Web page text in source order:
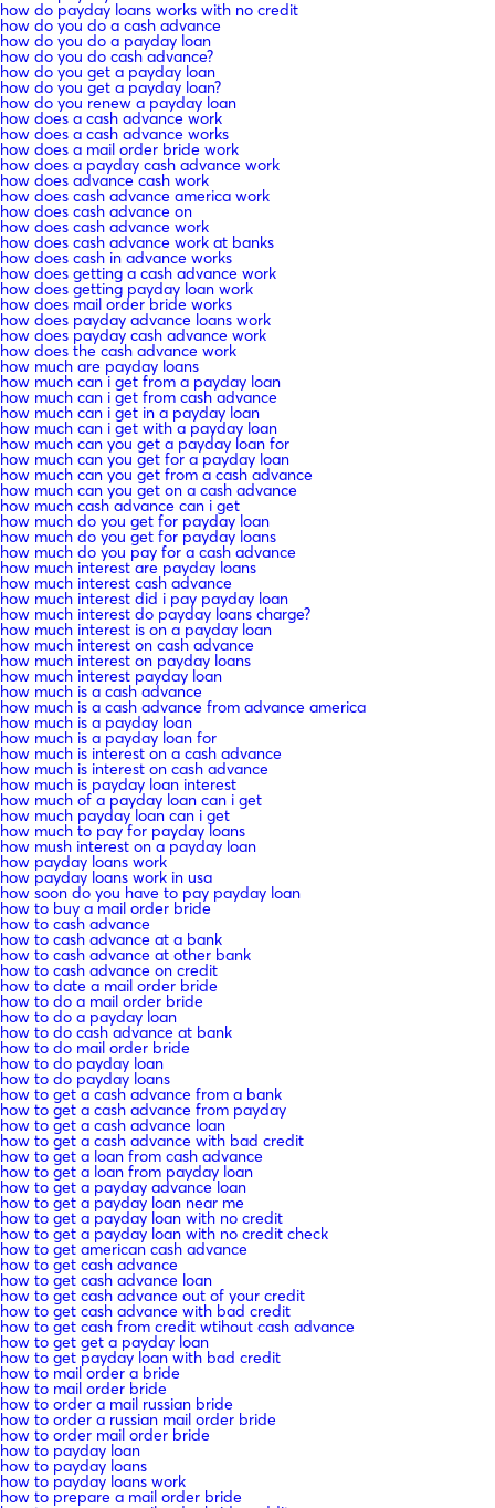
how do payday loans works with no credit
how do you do a cash advance
how do you do a payday loan
how do you do cash advance?
how do you get a payday loan
how do you get a payday loan?
how do you renew a payday loan
how does a cash advance work
how does a cash advance works
how does a mail order bride work
how does a payday cash advance work
how does advance cash work
how does cash advance america work
how does cash advance on
how does cash advance work
how does cash advance work at banks
how does cash in advance works
how does getting a cash advance work
how does getting payday loan work
how does mail order bride works
how does payday advance loans work
how does payday cash advance work
how does the cash advance work
how much are payday loans
how much can i get from a payday loan
how much can i get from cash advance
how much can i get in a payday loan
how much can i get with a payday loan
how much can you get a payday loan for
how much can you get for a payday loan
how much can you get from a cash advance
how much can you get on a cash advance
how much cash advance can i get
how much do you get for payday loan
how much do you get for payday loans
how much do you pay for a cash advance
how much interest are payday loans
how much interest cash advance
how much interest did i pay payday loan
how much interest do payday loans charge?
how much interest is on a payday loan
how much interest on cash advance
how much interest on payday loans
how much interest payday loan
how much is a cash advance
how much is a cash advance from advance america
how much is a payday loan
how much is a payday loan for
how much is interest on a cash advance
how much is interest on cash advance
how much is payday loan interest
how much of a payday loan can i get
how much payday loan can i get
how much to pay for payday loans
how mush interest on a payday loan
how payday loans work
how payday loans work in usa
how soon do you have to pay payday loan
how to buy a mail order bride
how to cash advance
how to cash advance at a bank
how to cash advance at other bank
how to cash advance on credit
how to date a mail order bride
how to do a mail order bride
how to do a payday loan
how to do cash advance at bank
how to do mail order bride
how to do payday loan
how to do payday loans
how to get a cash advance from a bank
how to get a cash advance from payday
how to get a cash advance loan
how to get a cash advance with bad credit
how to get a loan from cash advance
how to get a loan from payday loan
how to get a payday advance loan
how to get a payday loan near me
how to get a payday loan with no credit
how to get a payday loan with no credit check
how to get american cash advance
how to get cash advance
how to get cash advance loan
how to get cash advance out of your credit
how to get cash advance with bad credit
how to get cash from credit wtihout cash advance
how to get get a payday loan
how to get payday loan with bad credit
how to mail order a bride
how to mail order bride
how to order a mail russian bride
how to order a russian mail order bride
how to order mail order bride
how to payday loan
how to payday loans
how to payday loans work
how to prepare a mail order bride